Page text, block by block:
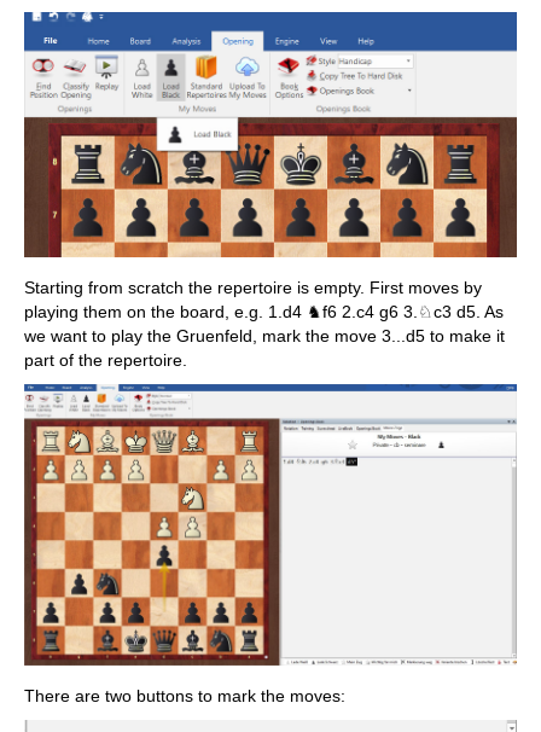
Starting from scratch the repertoire is empty. First moves by
playing them on the board, e.g. 1.d4 ♞f6 2.c4 g6 3.♘c3 d5. As
we want to play the Gruenfeld, mark the move 3...d5 to make it
part of the repertoire.
There are two buttons to mark the moves: